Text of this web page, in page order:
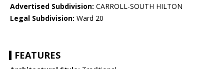
Advertised Subdivision: CARROLL-SOUTH HILTON
Legal Subdivision: Ward 20
FEATURES